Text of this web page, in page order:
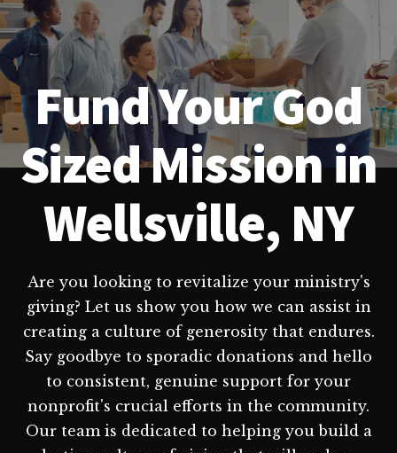
Fund Your God
Sized Mission in
Wellsville, NY
Are you looking to revitalize your ministry's
giving? Let us show you how we can assist in
creating a culture of generosity that endures.
Say goodbye to sporadic donations and hello
to consistent, genuine support for your
nonprofit's crucial efforts in the community.
Our team is dedicated to helping you build a